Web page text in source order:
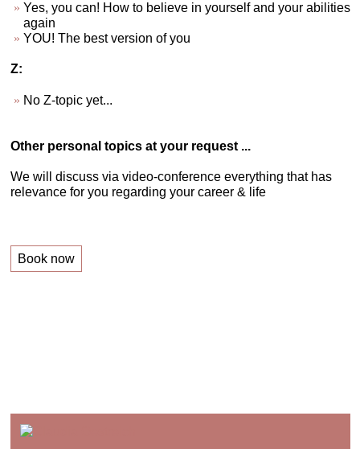
Yes, you can! How to believe in yourself and your abilities
again
YOU! The best version of you
Z:
No Z-topic yet...
Other personal topics at your request ...
We will discuss via video-conference everything that has
relevance for you regarding your career & life
Book now